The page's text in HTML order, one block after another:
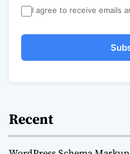
I agree to receive emails
Recent